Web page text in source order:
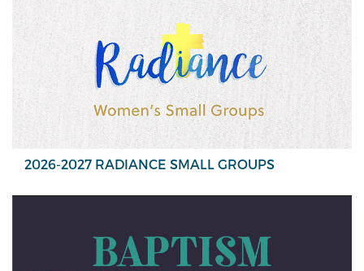
2026-2027 RADIANCE SMALL GROUPS